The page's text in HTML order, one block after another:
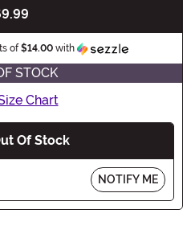
of$14.00 with
STOCK
Chart
Of Stock
NOTIFY ME